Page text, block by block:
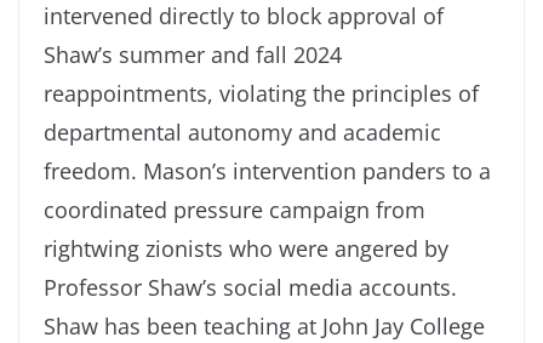
intervened directly to block approval of
Shaw’s summer and fall 2024
reappointments, violating the principles of
departmental autonomy and academic
freedom. Mason’s intervention panders to a
coordinated pressure campaign from
rightwing zionists who were angered by
Professor Shaw’s social media accounts.
Shaw has been teaching at John Jay College